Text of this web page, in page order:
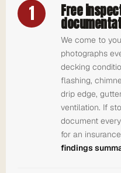
1 Free
We come to
photographs
decking
flashing,
drip edge,
ventilation. If
document
for an
findings